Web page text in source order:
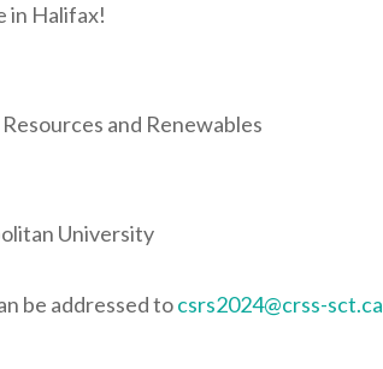
in Halifax!
and Renewables
University
be addressed tocsrs2024@crss-sct.ca